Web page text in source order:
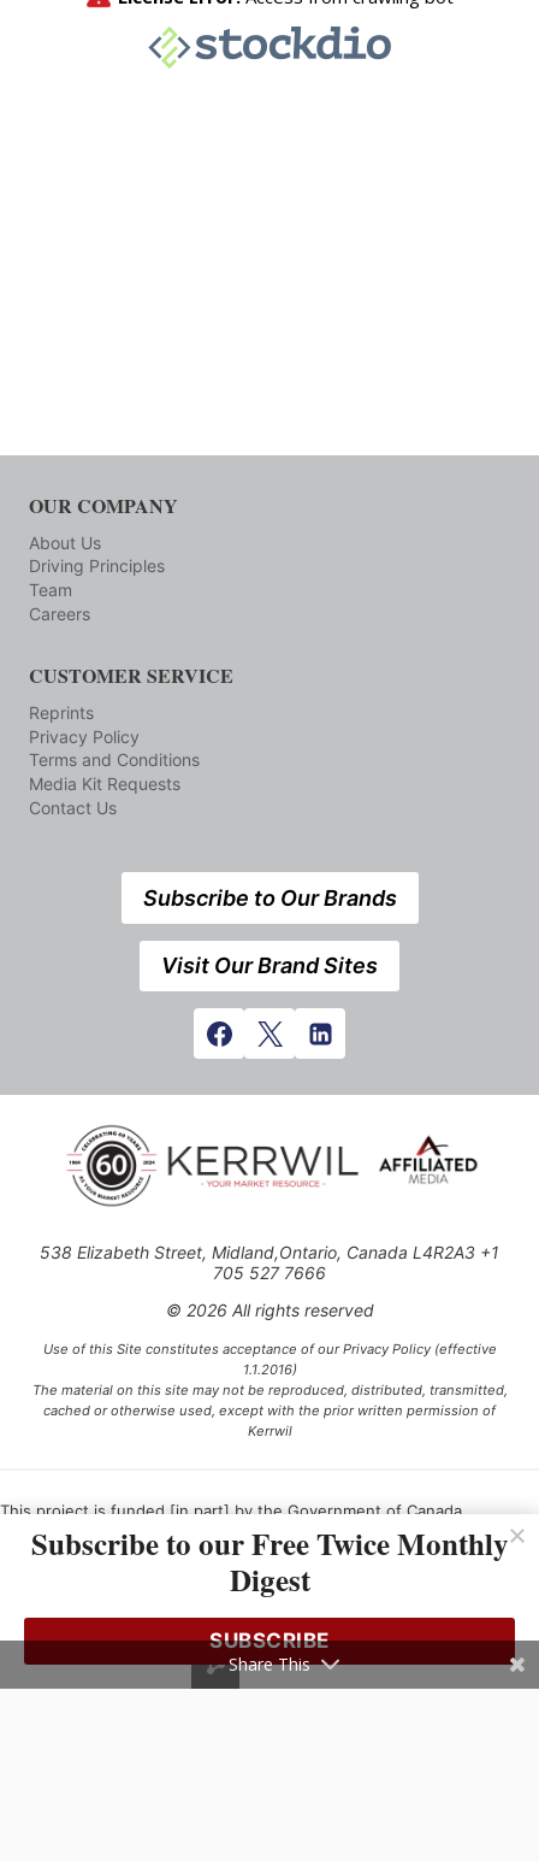
OUR COMPANY
About Us
Driving Principles
Team
Careers
CUSTOMER SERVICE
Reprints
Privacy Policy
Terms and Conditions
Media Kit Requests
Contact Us
Subscribe to Our Brands
Visit Our Brand Sites
538 Elizabeth Street, Midland,Ontario, Canada L4R2A3 +1
705 527 7666
© 2026 All rights reserved
Use of this Site constitutes acceptance of our Privacy Policy (effective
1.1.2016)
The material on this site may not be reproduced, distributed, transmitted,
cached or otherwise used, except with the prior written permission of
Kerrwil
This project is funded [in part] by the Government of Canada.
Subscribe to our Free Twice Monthly
Digest
SUBSCRIBE
Share This